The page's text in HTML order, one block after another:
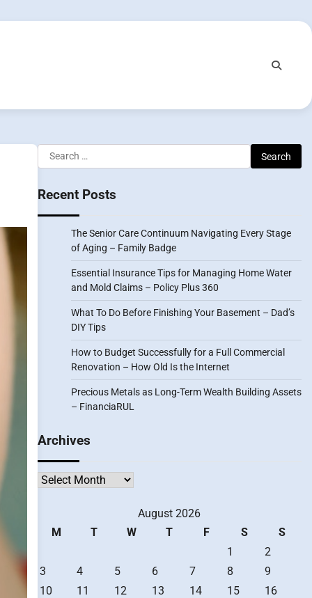
Search
for:
Recent Posts
The Senior Care Continuum Navigating Every Stage
of Aging – Family Badge
Essential Insurance Tips for Managing Home Water
and Mold Claims – Policy Plus 360
What To Do Before Finishing Your Basement – Dad’s
DIY Tips
How to Budget Successfully for a Full Commercial
Renovation – How Old Is the Internet
Precious Metals as Long-Term Wealth Building Assets
– FinanciaRUL
Archives
Archives
August 2026
M
T W T F S
S
1
2
3
4 5 6 7 8
9
10
11 12 13 14 15
16